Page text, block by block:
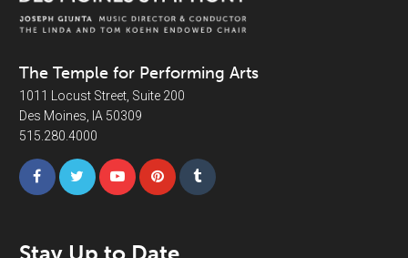
The Temple for Performing Arts
1011 Locust Street, Suite 200
Des Moines, IA 50309
515.280.4000